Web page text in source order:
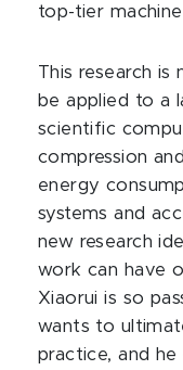
top-tier
This research is
be applied to a
scientific
compression
energy
systems and
new research
work can have
Xiaorui is so
wants to
practice, and